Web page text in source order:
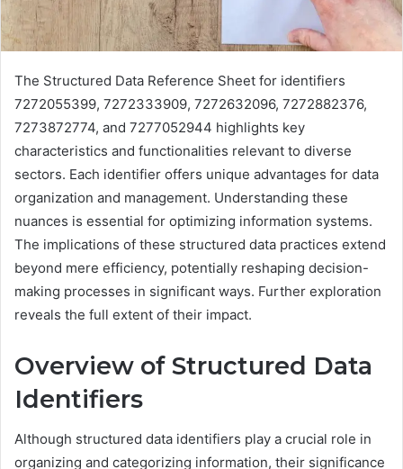
The Structured Data Reference Sheet for identifiers
7272055399, 7272333909, 7272632096, 7272882376,
7273872774, and 7277052944 highlights key
characteristics and functionalities relevant to diverse
sectors. Each identifier offers unique advantages for data
organization and management. Understanding these
nuances is essential for optimizing information systems.
The implications of these structured data practices extend
beyond mere efficiency, potentially reshaping decision-
making processes in significant ways. Further exploration
reveals the full extent of their impact.
Overview of Structured Data
Identifiers
Although structured data identifiers play a crucial role in
organizing and categorizing information, their significance